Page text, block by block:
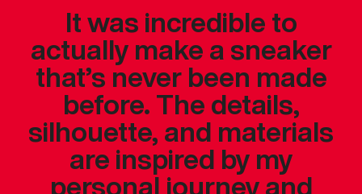
It was incredible to
actually make a sneaker
that’s never been made
before. The details,
silhouette, and materials
are inspired by my
personal journey and